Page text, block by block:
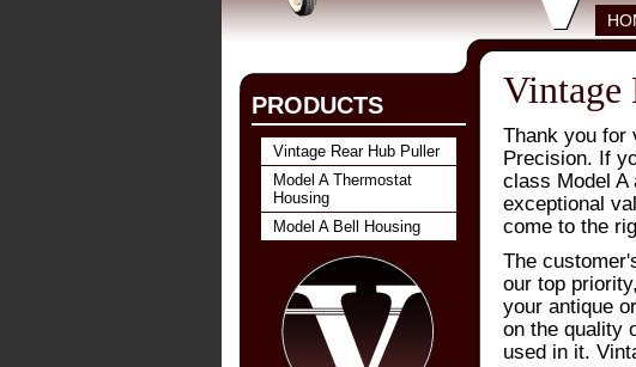
PRODUCTS
Vintage Rear Hub Puller
Model A Thermostat
Housing
Model A Bell Housing
Vintage
Thank you for
Precision. If
class Model A
exceptional
come to the
The
our top
your antique
on the quality
used in it.